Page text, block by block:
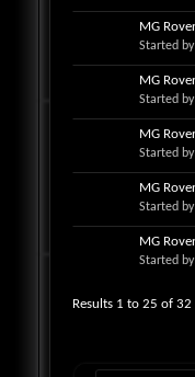
MG
Started by
MG
Started by
MG
Started by
MG
Started by
MG
Started by
Results 1 to 25 of 32